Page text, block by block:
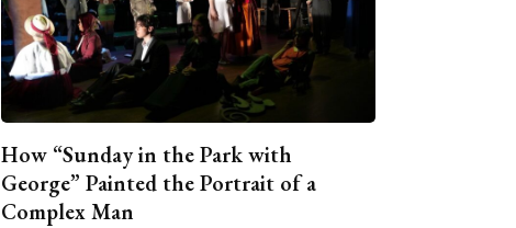
How “Sunday in the Park with
George” Painted the Portrait of a
Complex Man